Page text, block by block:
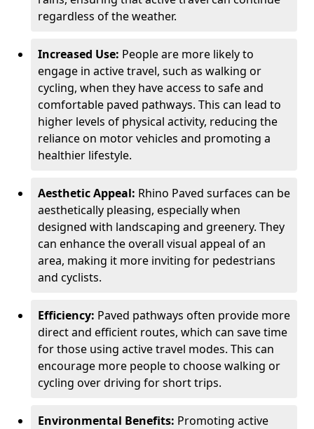
regardless of the weather.
Increased Use: People are more likely to
engage in active travel, such as walking or
cycling, when they have access to safe and
comfortable paved pathways. This can lead to
higher levels of physical activity, reducing the
reliance on motor vehicles and promoting a
healthier lifestyle.
Aesthetic Appeal: Rhino Paved surfaces can be
aesthetically pleasing, especially when
designed with landscaping and greenery. They
can enhance the overall visual appeal of an
area, making it more inviting for pedestrians
and cyclists.
Efficiency: Paved pathways often provide more
direct and efficient routes, which can save time
for those using active travel modes. This can
encourage more people to choose walking or
cycling over driving for short trips.
Environmental Benefits: Promoting active